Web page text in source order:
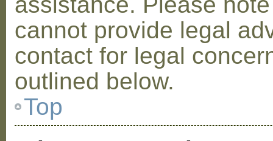
cannot provide legal
contact for legal
outlined below.
Top